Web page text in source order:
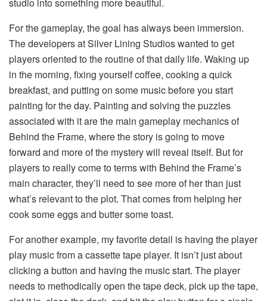
For the gameplay, the goal has always been immersion.
The developers at Silver Lining Studios wanted to get
players oriented to the routine of that daily life. Waking up
in the morning, fixing yourself coffee, cooking a quick
breakfast, and putting on some music before you start
painting for the day. Painting and solving the puzzles
associated with it are the main gameplay mechanics of
Behind the Frame, where the story is going to move
forward and more of the mystery will reveal itself. But for
players to really come to terms with Behind the Frame’s
main character, they’ll need to see more of her than just
what’s relevant to the plot. That comes from helping her
cook some eggs and butter some toast.
For another example, my favorite detail is having the player
play music from a cassette tape player. It isn’t just about
clicking a button and having the music start. The player
needs to methodically open the tape deck, pick up the tape,